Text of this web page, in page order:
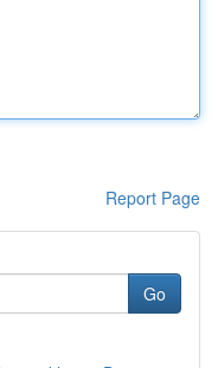
Report Page
Go